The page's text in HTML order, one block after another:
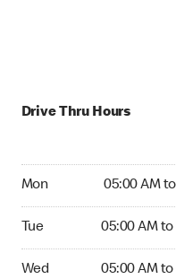
Drive Thru Hours
Mon 05:00 AM
Tue 05:00 AM
Wed 05:00 AM